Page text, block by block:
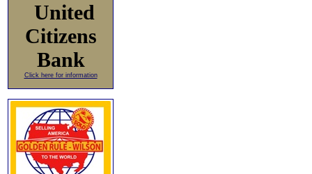
United
Citizens
Bank
Click here for information